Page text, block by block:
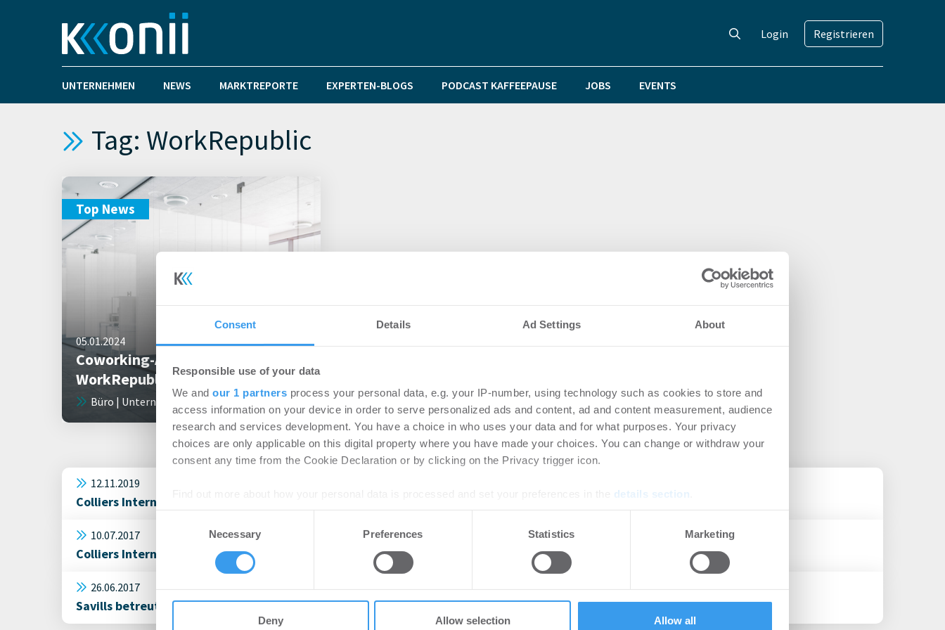
Consent Details Ad Settings About
Responsible use of your data
We and our 1 partners process your personal data, e.g. your IP-number, using technology such as cookies to store and
access information on your device in order to serve personalized ads and content, ad and content measurement, audience
research and services development. You have a choice in who uses your data and for what purposes. Your privacy
choices are only applicable on this digital property where you have made your choices. You can change or withdraw your
consent any time from the Cookie Declaration or by clicking on the Privacy trigger icon.
details section
We use cookies to personalise content and ads, to provide social media features and to analyse our traffic. We also share
other information that you’ve provided to them or that they’ve collected from your use of their services.
Necessary Preferences Statistics Marketing
Deny Allow selection Allow all
Login Registrieren
UNTERNEHMEN NEWS MARKTREPORTE EXPERTEN-BLOGS PODCAST KAFFEEPAUSE JOBS EVENTS
Tag: WorkRepublic
Top News
05.01.2024
Coworking-Anbieter
WorkRepublic ist insolvent
Büro | Unternehmen
12.11.2019
Colliers International: WorkRepublic mietet in der Stuttgarter Königstraße
10.07.2017
Colliers International vermittelt rund 5.400 Quadratmeter an Coworking-Anbieter WorkRepublic
26.06.2017
Savills betreut Coworking-Anbieter bei Anmietung am Neuen Wall in Hamburg